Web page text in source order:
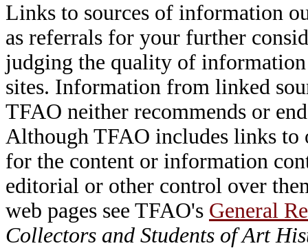
Links to sources of information
as referrals for your further
judging the quality of
sites. Information from linked
TFAO neither recommends or
Although TFAO includes links to
for the content or information
editorial or other control over
web pages see TFAO's General
Collectors and Students of Art